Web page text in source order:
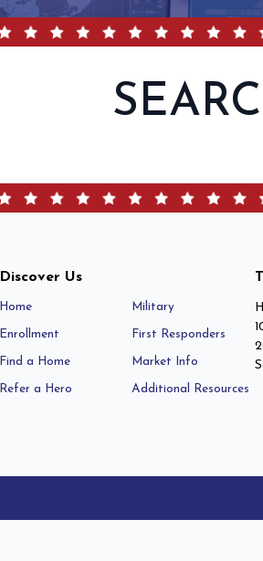
Discover Us
Home
Enrollment
Find a Home
Refer a Hero
Military
First Responders
Market Info
Additional Resources